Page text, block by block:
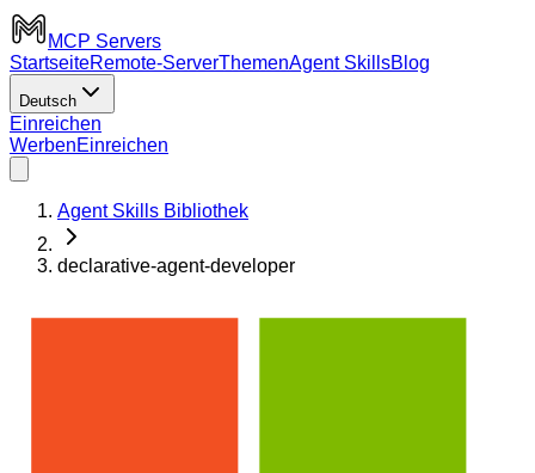
MCP Servers
StartseiteRemote-ServerThemenAgent SkillsBlog
Deutsch
Einreichen
WerbenEinreichen
Agent Skills Bibliothek
declarative-agent-developer